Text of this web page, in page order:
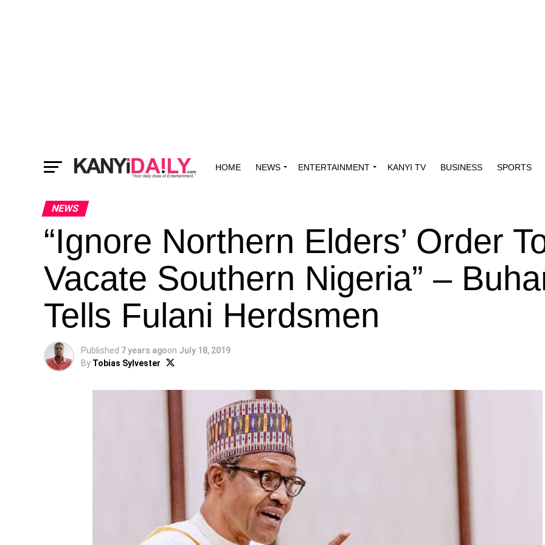
HOME NEWS ENTERTAINMENT KANYI TV BUSINESS SPORTS
NEWS
“Ignore Northern Elders’ Order
Vacate Southern Nigeria” –
Tells Fulani Herdsmen
Published 7 years agoon July 18, 2019
By Tobias Sylvester